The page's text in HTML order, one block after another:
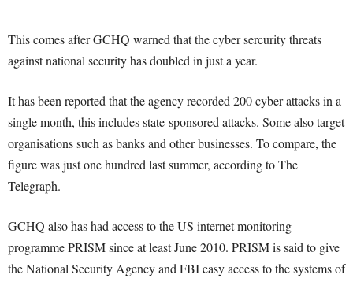
This comes after GCHQ warned that the cyber sercurity threats
against national security has doubled in just a year.
It has been reported that the agency recorded 200 cyber attacks in a
single month, this includes state-sponsored attacks. Some also target
organisations such as banks and other businesses. To compare, the
figure was just one hundred last summer, according to The
Telegraph.
GCHQ also has had access to the US internet monitoring
programme PRISM since at least June 2010. PRISM is said to give
the National Security Agency and FBI easy access to the systems of